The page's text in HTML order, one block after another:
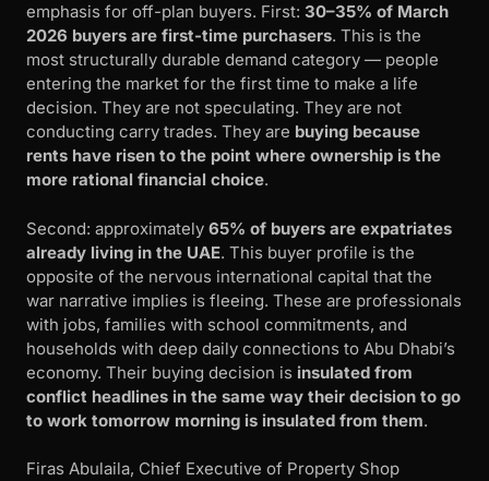
emphasis for off-plan buyers. First: 30–35% of March
2026 buyers are first-time purchasers. This is the
most structurally durable demand category — people
entering the market for the first time to make a life
decision. They are not speculating. They are not
conducting carry trades. They are buying because
rents have risen to the point where ownership is the
more rational financial choice.
Second: approximately 65% of buyers are expatriates
already living in the UAE. This buyer profile is the
opposite of the nervous international capital that the
war narrative implies is fleeing. These are professionals
with jobs, families with school commitments, and
households with deep daily connections to Abu Dhabi’s
economy. Their buying decision is insulated from
conflict headlines in the same way their decision to go
to work tomorrow morning is insulated from them.
Firas Abulaila, Chief Executive of Property Shop